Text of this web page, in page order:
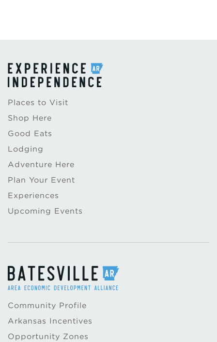
Places to Visit
Shop Here
Good Eats
Lodging
Adventure Here
Plan Your Event
Experiences
Upcoming Events
Community Profile
Arkansas Incentives
Opportunity Zones